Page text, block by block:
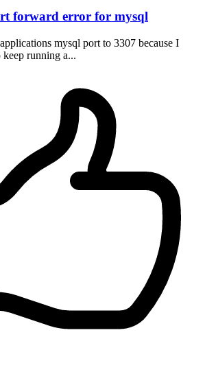
forward error for mysql
mysql port to 3307 because I
running a...